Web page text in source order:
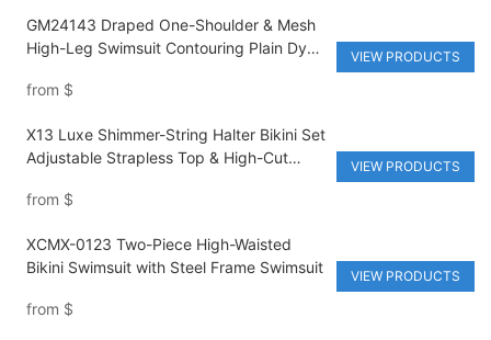
GM24143 Draped One-Shoulder & Mesh
High-Leg Swimsuit Contouring Plain Dyed
Nylon/Spandex
from $
VIEW PRODUCTS
X13 Luxe Shimmer-String Halter Bikini Set
Adjustable Strapless Top & High-Cut
Print
from $
VIEW PRODUCTS
XCMX-0123 Two-Piece High-Waisted
Bikini Swimsuit with Steel Frame Swimsuit
from $
VIEW PRODUCTS